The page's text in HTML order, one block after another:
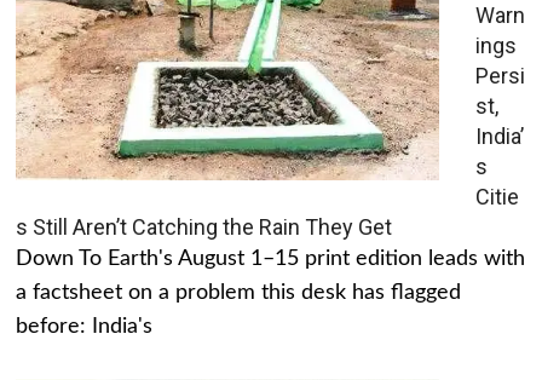
Warn
ings
Persi
st,
India’
s
Citie
s Still Aren’t Catching the Rain They Get
Down To Earth's August 1–15 print edition leads with
a factsheet on a problem this desk has flagged
before: India's